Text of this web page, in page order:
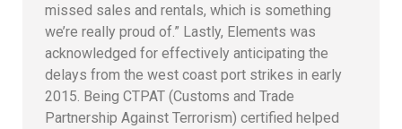
missed sales and rentals, which is something
we’re really proud of.” Lastly, Elements was
acknowledged for effectively anticipating the
delays from the west coast port strikes in early
2015. Being CTPAT (Customs and Trade
Partnership Against Terrorism) certified helped